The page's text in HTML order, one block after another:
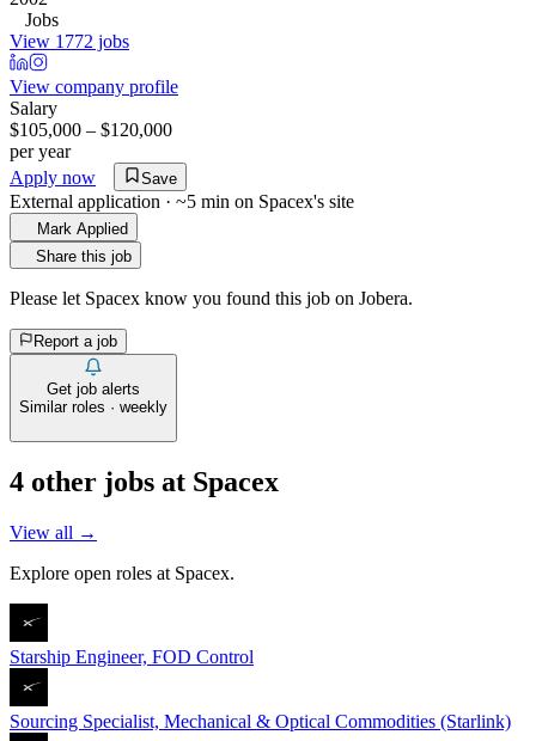
Jobs
View 1772 jobs
View company profile
Salary
$105,000 – $120,000
per year
Apply now
Save
External application · ~5 min on Spacex's site
Mark Applied
Share this job
Please let Spacex know you found this job on Jobera.
Report a job
Get job alerts
Similar roles · weekly
4 other jobs at Spacex
View all →
Explore open roles at Spacex.
Starship Engineer, FOD Control
Sourcing Specialist, Mechanical & Optical Commodities (Starlink)